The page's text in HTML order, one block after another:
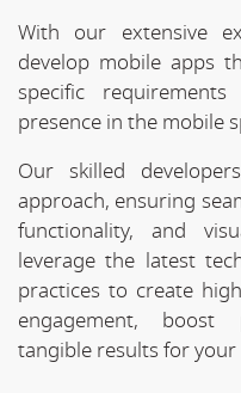
With our extensive
develop mobile apps
specific
presence in the mobile
Our skilled
approach, ensuring
functionality, and
leverage the latest
practices to create
engagement, boost
tangible results for your